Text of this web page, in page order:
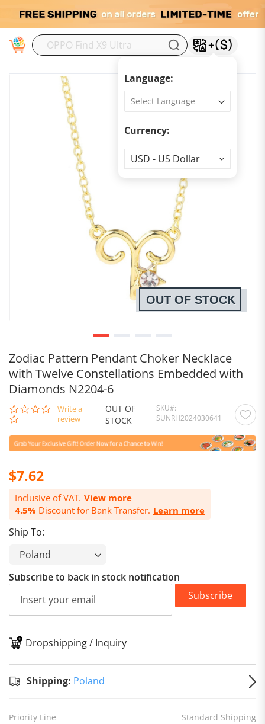
Language:
Currency:
Currency
USD - US Dollar
Zodiac Pattern Pendant Choker Necklace
with Twelve Constellations Embedded with
Diamonds N2204-6
0.0
star
Write a
review
OUT OF
STOCK
SKU
SUNRH2024030641
$7.62
Inclusive of VAT. View more
4.5% Discount for Bank Transfer. Learn more
Ship To:
OUT OF STOCK
Subscribe to back in stock notification
Subscribe
Dropshipping / Inquiry
Shipping: Poland
Priority Line Standard Shipping